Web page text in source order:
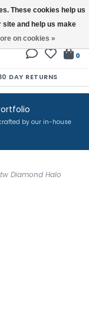
0
DAY RETURNS
by our in-house
Diamond Halo
These cookies help us
and help us make
on cookies »